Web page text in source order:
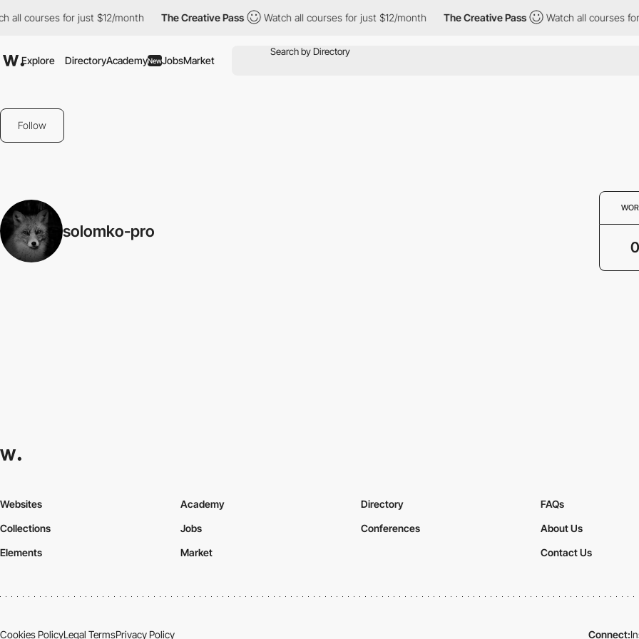
all courses for just $12/month The Creative Pass Watch all courses for just $12/month The Creative Pass Watch all courses
Explore DirectoryAcademyNewJobsMarket
Follow
solomko-pro
0
Websites
Collections
Elements
Academy
Jobs
Market
Directory
Conferences
FAQs
About Us
Contact Us
Cookies PolicyLegal TermsPrivacy Policy Connect: